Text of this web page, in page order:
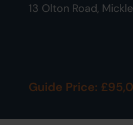
13 Olton Road,
Guide Price: